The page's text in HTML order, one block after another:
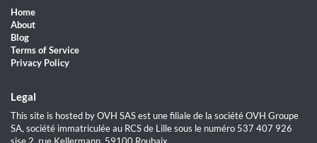
Home
About
Blog
Terms of Service
Privacy Policy
Legal
This site is hosted by OVH SAS est une filiale de la société OVH Groupe
SA, société immatriculée au RCS de Lille sous le numéro 537 407 926
sise 2, rue Kellermann, 59100 Roubaix.